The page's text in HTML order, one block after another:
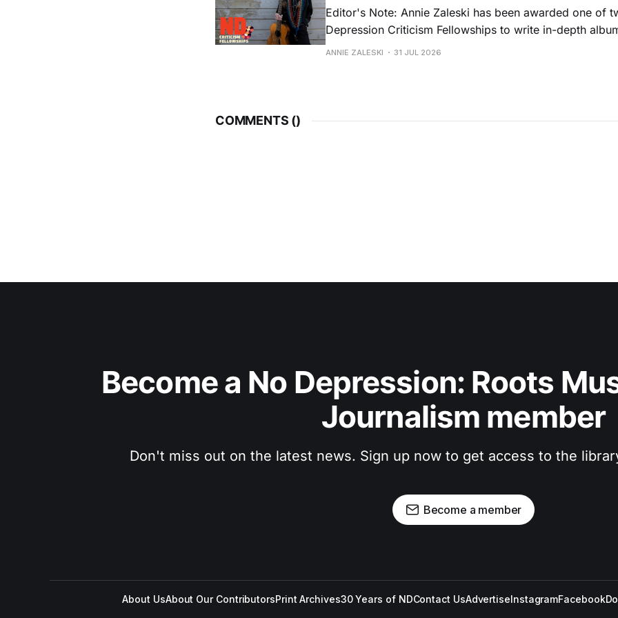
Editor's Note: Annie Zaleski has been awarded one of
Depression Criticism Fellowships to write in-depth
music's most important albums. Read her previous
ANNIE ZALESKI 31 JUL 2026
COMMENTS ()
Become a No Depression: Roots
Journalism member
Don't miss out on the latest news. Sign up now to get access to the
Become a member
About UsAbout Our ContributorsPrint Archives30 Years of NDContact UsAdvertiseInstagramFacebook